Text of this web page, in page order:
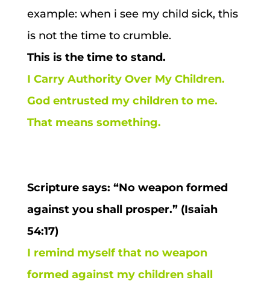
example: when i see my child sick, this
is not the time to crumble.
This is the time to stand.
I Carry Authority Over My Children.
God entrusted my children to me.
That means something.
Scripture says: “No weapon formed
against you shall prosper.” (Isaiah
54:17)
I remind myself that no weapon
formed against my children shall